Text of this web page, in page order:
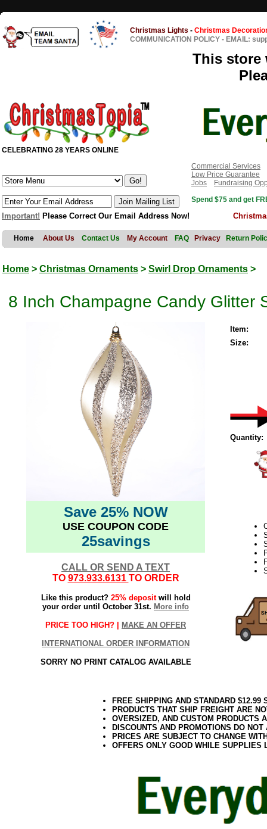
Christmas Lights - Christmas
COMMUNICATION POLICY - EMAIL:
This store
CELEBRATING 28 YEARS ONLINE
Commercial Services
Low Price Guarantee
Jobs
Fundraising
Spend $75 and get
Important! Please Correct Our Email Address Now!
Home About Us Contact Us My Account FAQ Privacy Return
Home > Christmas Ornaments > Swirl Drop Ornaments >
8 Inch Champagne Candy Glitter
Save 25% NOW
USE COUPON CODE
25savings
CALL OR SEND A TEXT
TO 973.933.6131 TO ORDER
Like this product? 25% depositwill hold
your order until October 31st. More info
PRICE TOO HIGH? | MAKE AN OFFER
INTERNATIONAL ORDER INFORMATION
SORRY NO PRINT CATALOG AVAILABLE
Item:
Size:
Quantity:
FREE SHIPPING AND STANDARD
PRODUCTS THAT SHIP FREIGHT ARE
OVERSIZED, AND CUSTOM PRODUCTS
DISCOUNTS AND PROMOTIONS DO
PRICES ARE SUBJECT TO CHANGE
OFFERS ONLY GOOD WHILE SUPPLIES